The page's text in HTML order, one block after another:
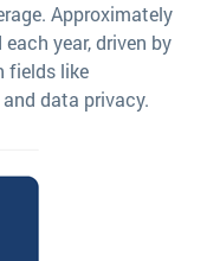
Approximately
year, driven by
fields like
data privacy.